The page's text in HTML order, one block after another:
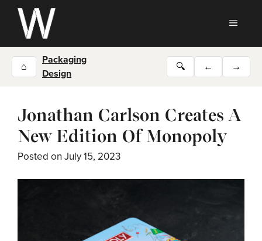
Skip
content
⌂
Packaging
Design
🔍 ← →
Jonathan Carlson Creates A
New Edition Of Monopoly
Posted on July 15, 2023